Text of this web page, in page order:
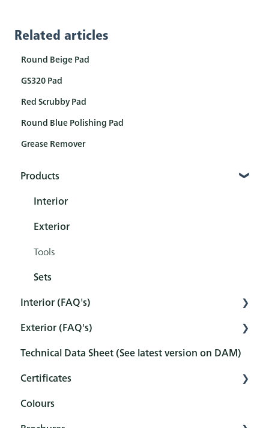
Related articles
Round Beige Pad
GS320 Pad
Red Scrubby Pad
Round Blue Polishing Pad
Grease Remover
Products
Interior
Exterior
Tools
Sets
Interior (FAQ's)
Preparation
Pretreatment
Protection
Maintenance and cleaning
Exterior (FAQ's)
Pretreatment
Protection
Maintenance and cleaning
Technical Data Sheet (See latest version on DAM)
Certificates
Overview
Colours